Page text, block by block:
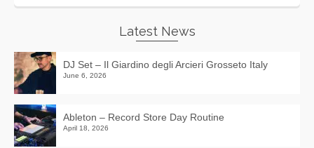
Latest News
DJ Set – Il Giardino degli Arcieri Grosseto Italy
June 6, 2026
Ableton – Record Store Day Routine
April 18, 2026